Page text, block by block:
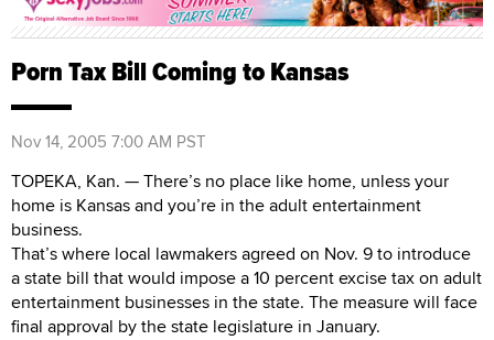
Porn Tax Bill Coming to Kansas
Nov 14, 2005 7:00 AM PST
TOPEKA, Kan. — There’s no place like home, unless your
home is Kansas and you’re in the adult entertainment
business.
That’s where local lawmakers agreed on Nov. 9 to introduce
a state bill that would impose a 10 percent excise tax on adult
entertainment businesses in the state. The measure will face
final approval by the state legislature in January.